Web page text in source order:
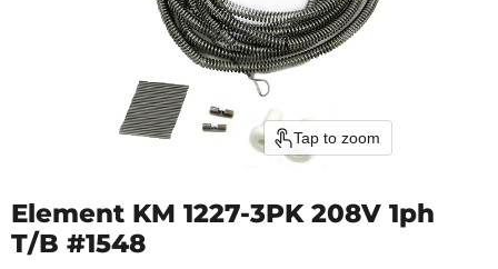
Tap to zoom
Element KM 1227-3PK 208V 1ph
T/B #1548